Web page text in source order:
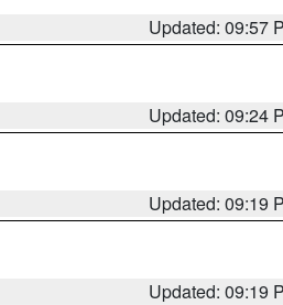
Updated: 09:57
Updated: 09:24
Updated: 09:19
Updated: 09:19